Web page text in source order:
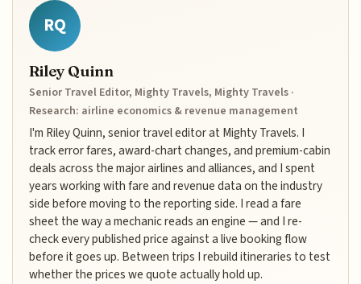
RQ
Riley Quinn
Senior Travel Editor, Mighty Travels, Mighty Travels ·
Research: airline economics & revenue management
I'm Riley Quinn, senior travel editor at Mighty Travels. I
track error fares, award-chart changes, and premium-cabin
deals across the major airlines and alliances, and I spent
years working with fare and revenue data on the industry
side before moving to the reporting side. I read a fare
sheet the way a mechanic reads an engine — and I re-
check every published price against a live booking flow
before it goes up. Between trips I rebuild itineraries to test
whether the prices we quote actually hold up.